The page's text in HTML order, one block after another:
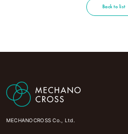
Back to list
MECHANOCROSS Co., Ltd.